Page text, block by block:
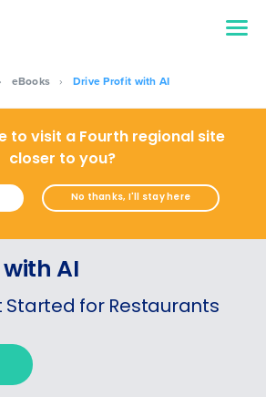
eBooks › Drive Profit with AI
to visit a Fourth regional site
closer to you?
No thanks, I'll stay here
AI
Started for Restaurants
demo